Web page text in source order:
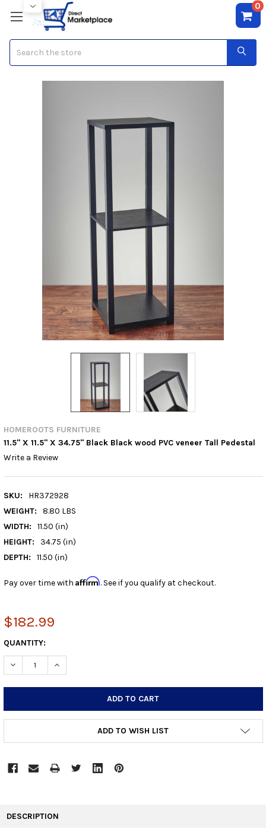
0
HOMEROOTS FURNITURE
11.5" X 11.5" X 34.75" Black Black wood PVC veneer Tall Pedestal
Write a Review
SKU:
HR372928
WEIGHT:
8.80 LBS
WIDTH:
11.50 (in)
HEIGHT:
34.75 (in)
DEPTH:
11.50 (in)
Pay over time with Affirm. See if you qualify at checkout.
$182.99
CURRENT
STOCK:
QUANTITY:
DECREASE QUANTITY:INCREASE QUANTITY:
ADD TO WISH LIST
DESCRIPTION